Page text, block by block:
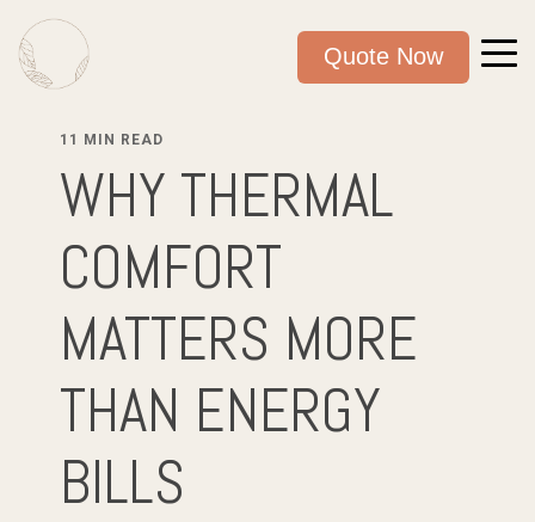
Quote Now
11 MIN READ
WHY THERMAL
COMFORT
MATTERS MORE
THAN ENERGY
BILLS